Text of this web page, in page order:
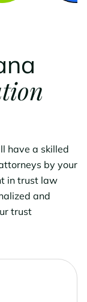
have a skilled
by your
in trust law
and
trust